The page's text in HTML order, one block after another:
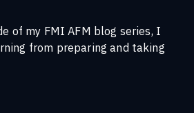
of my FMI AFM blog series, I
from preparing and taking